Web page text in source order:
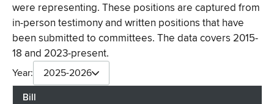
were representing. These positions are captured from
in-person testimony and written positions that have
been submitted to committees. The data covers 2015-
18 and 2023-present.
Year: 2025-2026
Bill